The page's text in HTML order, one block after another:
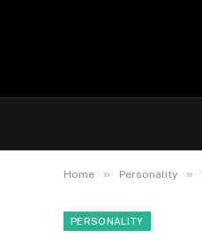
Home » Personality »
PERSONALITY